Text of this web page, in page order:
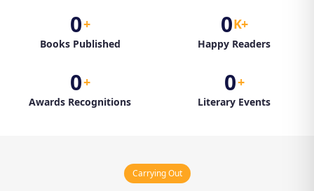
0+
Books Published
0K+
Happy Readers
0+
Awards Recognitions
0+
Literary Events
Carrying Out